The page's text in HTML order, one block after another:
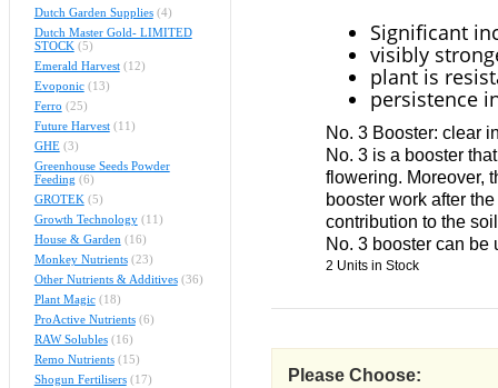
Dutch Garden Supplies(4)
Dutch Master Gold- LIMITED
STOCK(5)
Emerald Harvest(12)
Evoponic(13)
Ferro (25)
Future Harvest(11)
GHE(3)
Greenhouse Seeds Powder
Feeding (6)
GROTEK(5)
Growth Technology(11)
House & Garden (16)
Monkey Nutrients(23)
Other Nutrients & Additives(36)
Plant Magic(18)
ProActive Nutrients(6)
RAW Solubles(16)
Remo Nutrients(15)
Shogun Fertilisers(17)
Significant
visibly
plant is
persistence
No. 3 Booster: clear
No. 3 is a booster
flowering. Moreover,
booster work after
contribution to the
No. 3 booster can be
2 Units in Stock
Please Choose: